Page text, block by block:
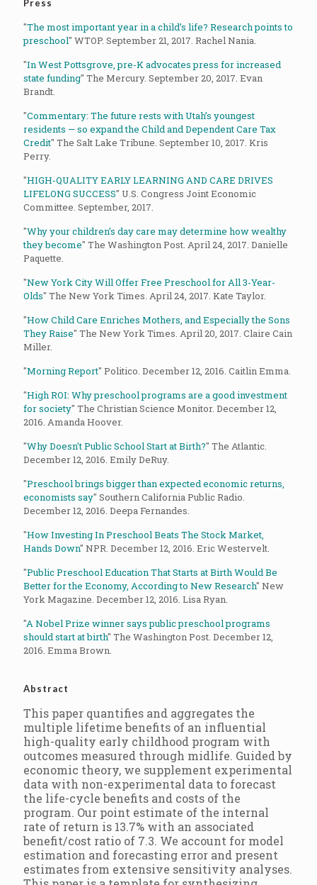
Press
"The most important year in a child’s life? Research points to
preschool" WTOP. September 21, 2017. Rachel Nania.
"In West Pottsgrove, pre-K advocates press for increased
state funding" The Mercury. September 20, 2017. Evan
Brandt.
"Commentary: The future rests with Utah’s youngest
residents — so expand the Child and Dependent Care Tax
Credit" The Salt Lake Tribune. September 10, 2017. Kris
Perry.
"HIGH-QUALITY EARLY LEARNING AND CARE DRIVES
LIFELONG SUCCESS" U.S. Congress Joint Economic
Committee. September, 2017.
"Why your children’s day care may determine how wealthy
they become" The Washington Post. April 24, 2017. Danielle
Paquette.
"New York City Will Offer Free Preschool for All 3-Year-
Olds" The New York Times. April 24, 2017. Kate Taylor.
"How Child Care Enriches Mothers, and Especially the Sons
They Raise" The New York Times. April 20, 2017. Claire Cain
Miller.
"Morning Report" Politico. December 12, 2016. Caitlin Emma.
"High ROI: Why preschool programs are a good investment
for society" The Christian Science Monitor. December 12,
2016. Amanda Hoover.
"Why Doesn't Public School Start at Birth?" The Atlantic.
December 12, 2016. Emily DeRuy.
"Preschool brings bigger than expected economic returns,
economists say" Southern California Public Radio.
December 12, 2016. Deepa Fernandes.
"How Investing In Preschool Beats The Stock Market,
Hands Down" NPR. December 12, 2016. Eric Westervelt.
"Public Preschool Education That Starts at Birth Would Be
Better for the Economy, According to New Research" New
York Magazine. December 12, 2016. Lisa Ryan.
"A Nobel Prize winner says public preschool programs
should start at birth" The Washington Post. December 12,
2016. Emma Brown.
Abstract
This paper quantifies and aggregates the
multiple lifetime benefits of an influential
high-quality early childhood program with
outcomes measured through midlife. Guided by
economic theory, we supplement experimental
data with non-experimental data to forecast
the life-cycle benefits and costs of the
program. Our point estimate of the internal
rate of return is 13.7% with an associated
benefit/cost ratio of 7.3. We account for model
estimation and forecasting error and present
estimates from extensive sensitivity analyses.